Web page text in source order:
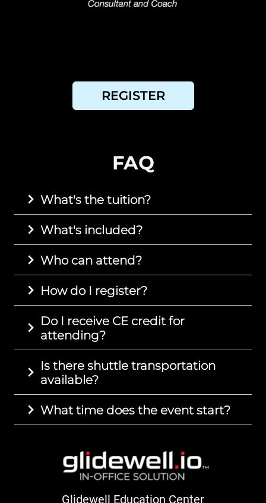
REGISTER
FAQ
What's the tuition?
What's included?
Who can attend?
How do I register?
Do I receive CE credit for
attending?
Is there shuttle transportation
available?
What time does the event start?
Glidewell Education Center